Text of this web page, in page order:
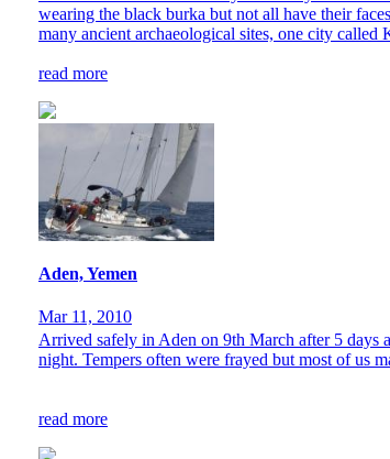
wearing the black burka but not all have their
many ancient archaeological sites, one city called
read more
Aden, Yemen
Mar 11, 2010
Arrived safely in Aden on 9th March after 5 days
night. Tempers often were frayed but most of us
read more